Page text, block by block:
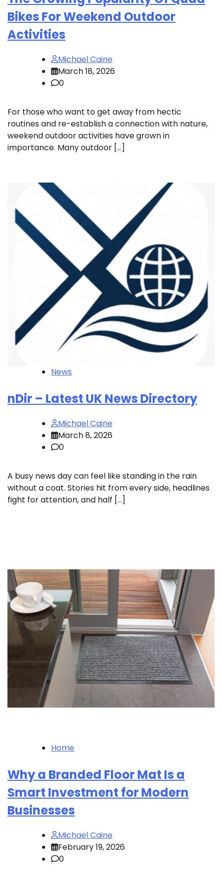
Bikes For Weekend Outdoor
Activities
Michael Caine
March 18, 2026
0
For those who want to get away from hectic
routines and re-establish a connection with nature,
weekend outdoor activities have grown in
importance. Many outdoor […]
News
nDir – Latest UK News Directory
Michael Caine
March 8, 2026
0
A busy news day can feel like standing in the rain
without a coat. Stories hit from every side, headlines
fight for attention, and half […]
Home
Why a Branded Floor Mat Is a
Smart Investment for Modern
Businesses
Michael Caine
February 19, 2026
0